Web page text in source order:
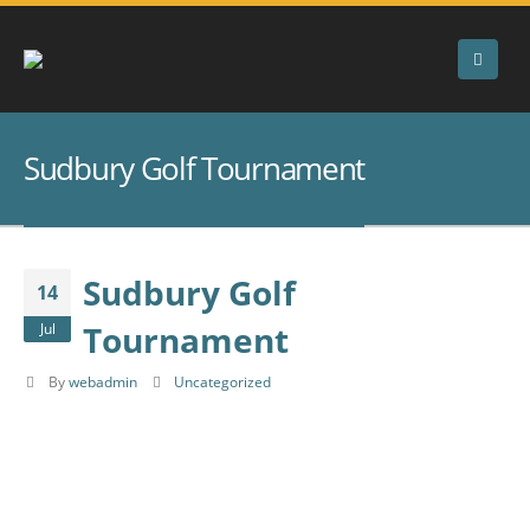
Sudbury Golf Tournament
14
Jul
Sudbury Golf
Tournament
By webadmin Uncategorized